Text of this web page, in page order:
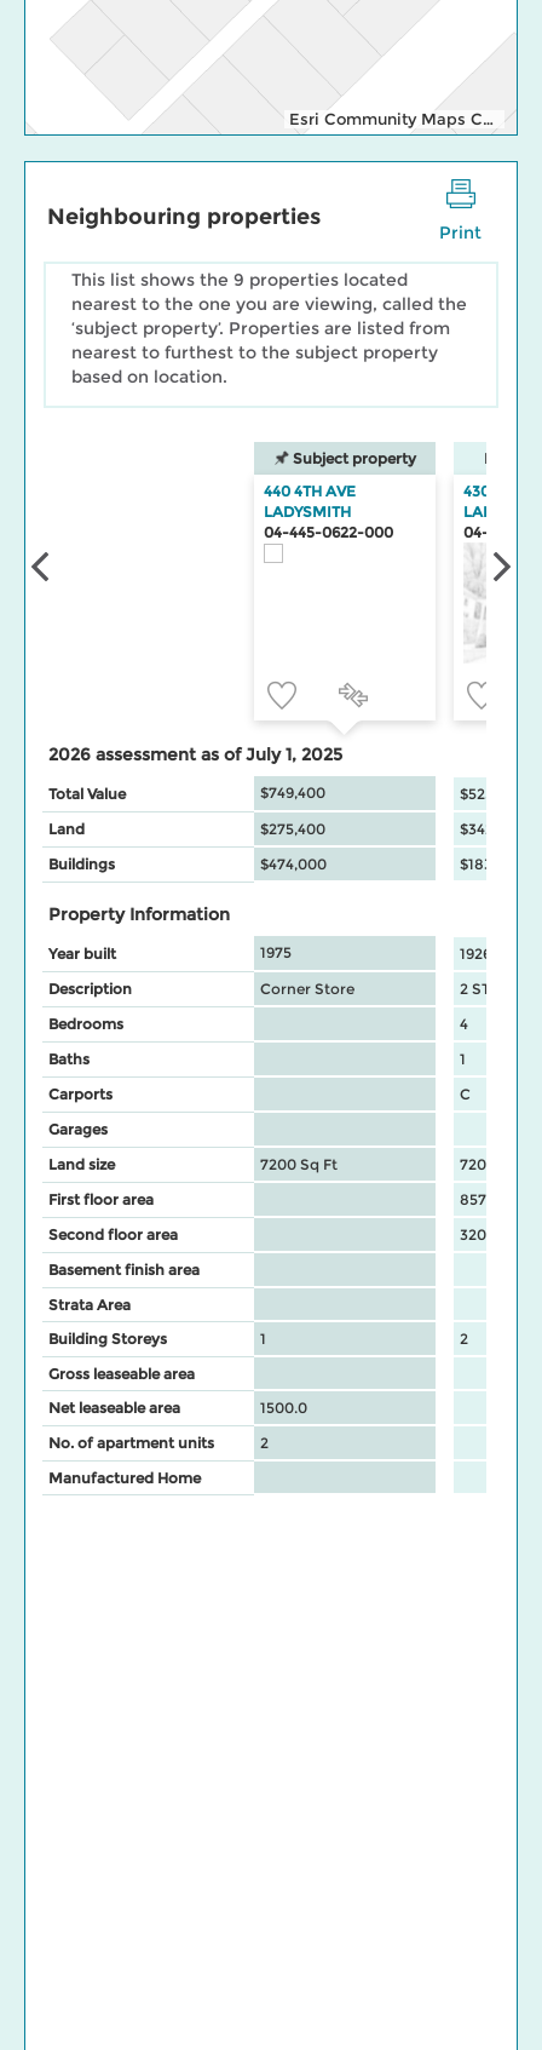
Esri Community Maps Contributors, Cowichan Valley Regional Distric, Regional District of Nanaimo, WA State Parks GIS, © OpenStreetMap, Microsoft, Esri, TomTom, Garmin, SafeGraph, GeoTechnologies, Inc, METI/NASA, USGS, Bureau of Land Management, EPA, NPS, US Census Bureau, USDA, USFWS
Print
Neighbouring properties
This list shows the 9 properties located
nearest to the one you are viewing, called the
‘subject property’. Properties are listed from
nearest to furthest to the subject property
based on location.
Subject property
440 4TH AVE
LADYSMITH
04-445-0622-000
430 4TH
04-445-
2026 assessment as of July 1, 2025
Total Value $749,400
$525,000
Land
$275,400
$342,000
Buildings
$474,000 $183,000
Property Information
Year built 1975
1926
Description
Corner Store
2 STY
Bedrooms
4
Baths
1
Carports
C
Garages
Land size
7200 Sq Ft
7200 Sq Ft
First floor area
857
Second floor area
320
Basement finish area
Strata Area
Building Storeys
1
2
Gross leaseable area
Net leaseable area
1500.0
No. of apartment units
2
Manufactured Home